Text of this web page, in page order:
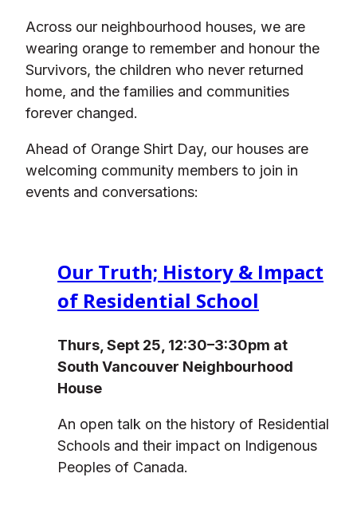
Across our neighbourhood houses, we are
wearing orange to remember and honour the
Survivors, the children who never returned
home, and the families and communities
forever changed.
Ahead of Orange Shirt Day, our houses are
welcoming community members to join in
events and conversations:
Our Truth; History & Impact
of Residential School
Thurs, Sept 25, 12:30–3:30pm at
South Vancouver Neighbourhood
House
An open talk on the history of Residential
Schools and their impact on Indigenous
Peoples of Canada.